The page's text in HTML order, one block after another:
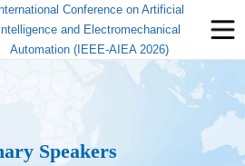
Conference on Artificial
Intelligence and Electromechanical
Automation (IEEE-AIEA 2026)
Speakers